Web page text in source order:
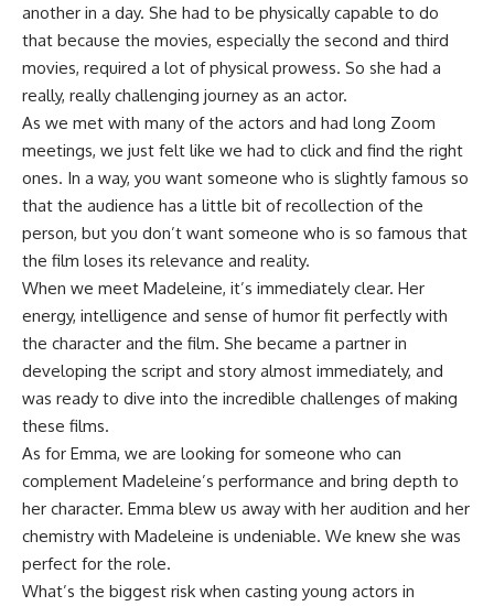
another in a day. She had to be physically capable to do
that because the movies, especially the second and third
movies, required a lot of physical prowess. So she had a
really, really challenging journey as an actor.
As we met with many of the actors and had long Zoom
meetings, we just felt like we had to click and find the right
ones. In a way, you want someone who is slightly famous so
that the audience has a little bit of recollection of the
person, but you don’t want someone who is so famous that
the film loses its relevance and reality.
When we meet Madeleine, it’s immediately clear. Her
energy, intelligence and sense of humor fit perfectly with
the character and the film. She became a partner in
developing the script and story almost immediately, and
was ready to dive into the incredible challenges of making
these films.
As for Emma, ​​we are looking for someone who can
complement Madeleine’s performance and bring depth to
her character. Emma blew us away with her audition and her
chemistry with Madeleine is undeniable. We knew she was
perfect for the role.
What’s the biggest risk when casting young actors in